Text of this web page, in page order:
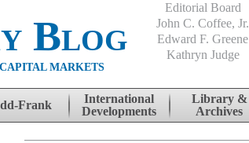
Blog
MARKETS
Editorial Board
John C. Coffee, Jr.
Edward F. Greene
Kathryn Judge
Frank
International
Developments
Library &
Archives